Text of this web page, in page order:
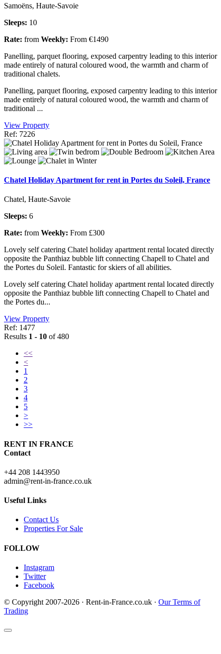
Samoëns, Haute-Savoie
Sleeps: 10
Rate: from Weekly: From €1490
Panelling, parquet flooring, exposed carpentry leading to this interior
made entirely of natural coloured wood, the warmth and charm of
traditional chalets.
Panelling, parquet flooring, exposed carpentry leading to this interior
made entirely of natural coloured wood, the warmth and charm of
traditional ...
View Property
Ref: 7226
Chatel Holiday Apartment for rent in Portes du Soleil, France
Chatel, Haute-Savoie
Sleeps: 6
Rate: from Weekly: From £300
Lovely self catering Chatel holiday apartment rental located directly
opposite the Panthiaz bubble lift connecting Chapell to Chatel and
the Portes du Soleil. Fantastic for skiers of all abilities.
Lovely self catering Chatel holiday apartment rental located directly
opposite the Panthiaz bubble lift connecting Chapell to Chatel and
the Portes du...
View Property
Ref: 1477
Results 1 - 10 of 480
<<
<
1
2
3
4
5
>
>>
RENT IN FRANCE
Contact
+44 208 1443950
admin@rent-in-france.co.uk
Useful Links
Contact Us
Properties For Sale
FOLLOW
Instagram
Twitter
Facebook
© Copyright 2007-2026 · Rent-in-France.co.uk · Our Terms of
Trading